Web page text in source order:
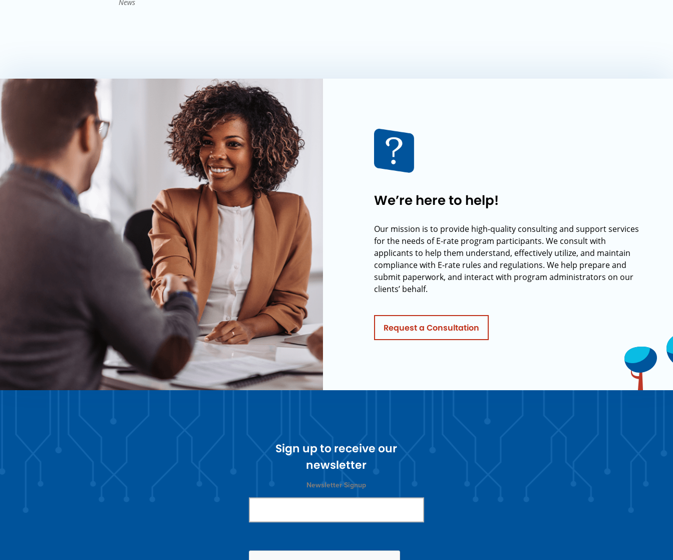
News
We’re here to help!
Our mission is to provide high-quality consulting and support services
for the needs of E-rate program participants. We consult with
applicants to help them understand, effectively utilize, and maintain
compliance with E-rate rules and regulations. We help prepare and
submit paperwork, and interact with program administrators on our
clients’ behalf.
Request a Consultation
Sign up to receive our
newsletter
Newsletter Signup